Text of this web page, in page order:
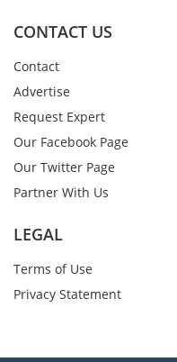
CONTACT US
Contact
Advertise
Request Expert
Our Facebook Page
Our Twitter Page
Partner With Us
LEGAL
Terms of Use
Privacy Statement